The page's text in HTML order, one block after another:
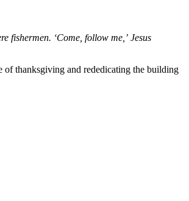
fishermen. ‘Come, follow me,’ Jesus
of thanksgiving and rededicating the building